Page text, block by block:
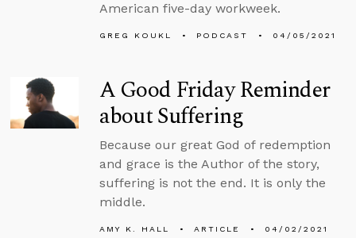
American five-day workweek.
GREG KOUKL PODCAST 04/05/2021
A Good Friday Reminder
about Suffering
Because our great God of redemption
and grace is the Author of the story,
suffering is not the end. It is only the
middle.
AMY K. HALL ARTICLE 04/02/2021